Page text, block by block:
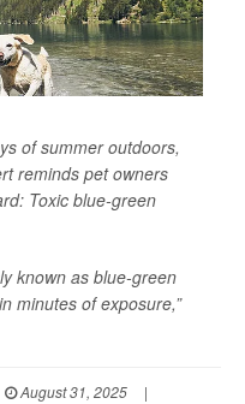
of summer outdoors,
reminds pet owners
Toxic blue-green
known as blue-green
minutes of exposure,”
August 31, 2025
|